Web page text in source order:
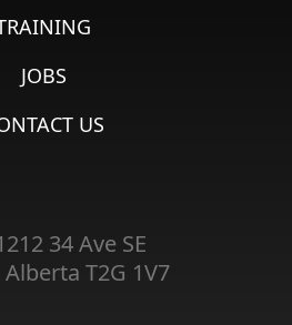
JOBS
US
34 Ave SE
T2G 1V7